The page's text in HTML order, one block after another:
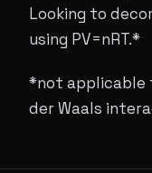
Looking to
using PV=nRT.*
*not applicable
der Waals